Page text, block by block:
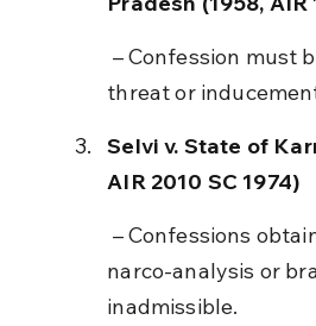
threat or
Selvi v. State of
AIR 2010 SC 1974)
narco-analysis or
inadmissible.